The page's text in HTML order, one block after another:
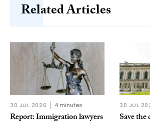
Related Articles
30 JUL 2026 4 minutes
Report: Immigration lawyers
30 JUL
Save the